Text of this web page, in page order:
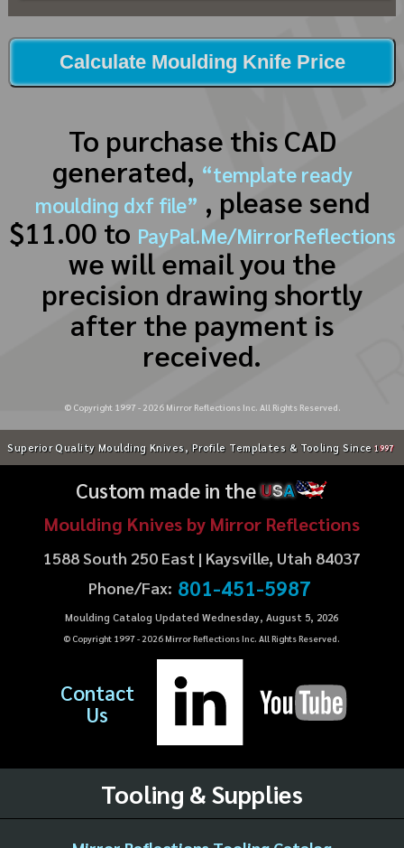
Calculate Moulding Knife Price
To purchase this CAD
generated, “template ready
moulding dxf file” , please send
$11.00 to PayPal.Me/MirrorReflections
we will email you the
precision drawing shortly
after the payment is
received.
© Copyright 1997 - 2026Mirror Reflections Inc. All Rights Reserved.
Superior Quality Moulding Knives, Profile Templates & Tooling Since 1997
Custom made in theUSA
Moulding Knives by Mirror Reflections
1588 South 250 East | Kaysville, Utah 84037
Phone/Fax: 801-451-5987
Moulding Catalog Updated Wednesday, August 5, 2026
© Copyright 1997 - 2026Mirror Reflections Inc. All Rights Reserved.
Contact
Us
Tooling & Supplies